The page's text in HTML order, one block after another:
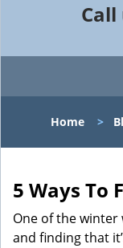
Call
Home>
5 Ways To
One of the
and finding that